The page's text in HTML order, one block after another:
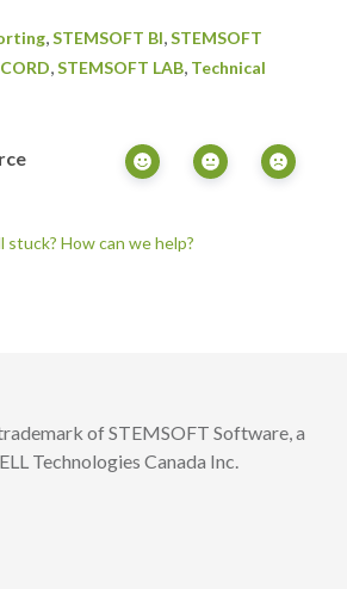
,STEMSOFT BI,STEMSOFT
,STEMSOFT LAB, Technical
stuck? How can we help?
of STEMSOFT Software, a
Technologies Canada Inc.